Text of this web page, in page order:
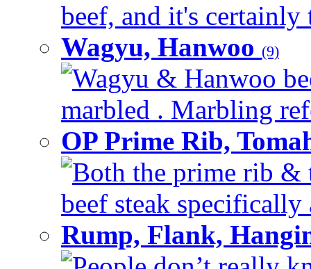
beef, and it's certainly
Wagyu, Hanwoo (9)
Wagyu & Hanwoo
marbled . Marbling
OP Prime Rib,
Both the prime rib &
beef steak
Rump, Flank,